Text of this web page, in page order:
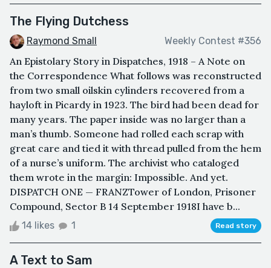
The Flying Dutchess
Raymond Small Weekly Contest #356
An Epistolary Story in Dispatches, 1918 – A Note on
the Correspondence What follows was reconstructed
from two small oilskin cylinders recovered from a
hayloft in Picardy in 1923. The bird had been dead for
many years. The paper inside was no larger than a
man’s thumb. Someone had rolled each scrap with
great care and tied it with thread pulled from the hem
of a nurse’s uniform. The archivist who cataloged
them wrote in the margin: Impossible. And yet.
DISPATCH ONE — FRANZTower of London, Prisoner
Compound, Sector B 14 September 1918I have b...
14 likes 1 Read story
A Text to Sam